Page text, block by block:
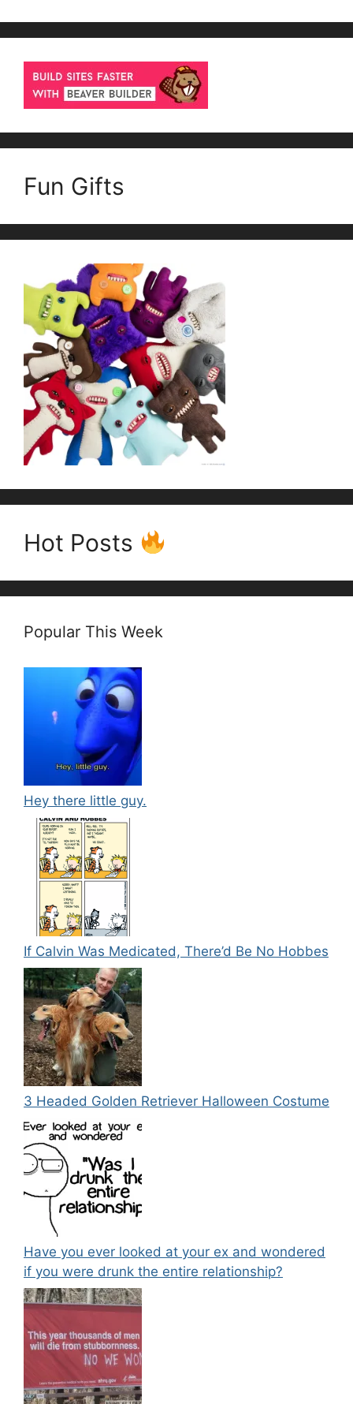
Fun Gifts
Hot Posts
Popular This Week
Hey there little guy.
If Calvin Was Medicated, There’d Be No Hobbes
3 Headed Golden Retriever Halloween Costume
Have you ever looked at your ex and wondered
if you were drunk the entire relationship?